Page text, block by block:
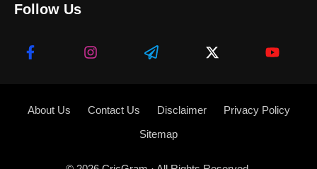
Follow Us
About Us Contact Us Disclaimer
Privacy Policy
Sitemap